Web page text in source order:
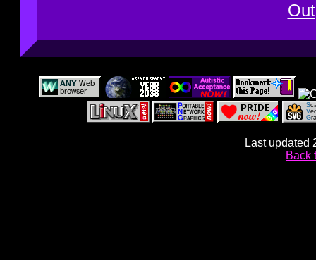
Last updated
Back